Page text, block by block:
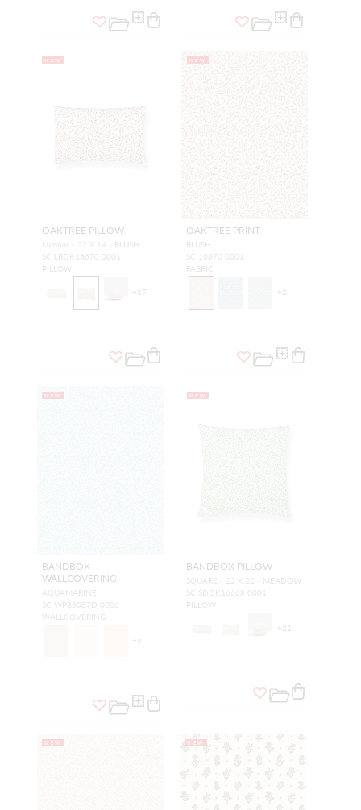
NEW
OAKTREE PILLOW
Lumbar - 22 X 14 - BLUSH
SC LBDK16670 0001
PILLOW
+ 17
NEW
OAKTREE PRINT
BLUSH
SC 16670 0001
FABRIC
+2
NEW
BANDBOX
WALLCOVERING
AQUAMARINE
SC WP88087D 0006
WALLCOVERING
+ 6
NEW
BANDBOX PILLOW
SQUARE - 22 X 22 - MEADOW
SC SDDK16668 0001
PILLOW
+ 21
NEW NEW